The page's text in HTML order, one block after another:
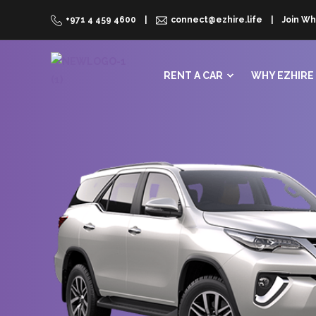
+971 4 459 4600 connect@ezhire.life Join
RENT A CAR WHY EZHIRE